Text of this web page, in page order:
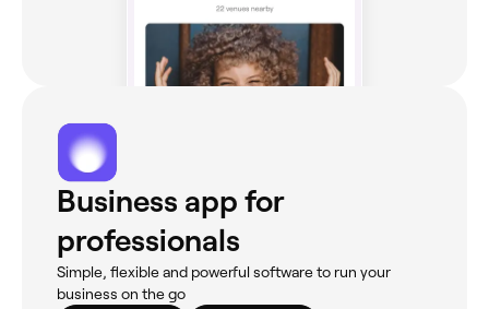
Business app for
professionals
Simple, flexible and powerful software to run your
business on the go